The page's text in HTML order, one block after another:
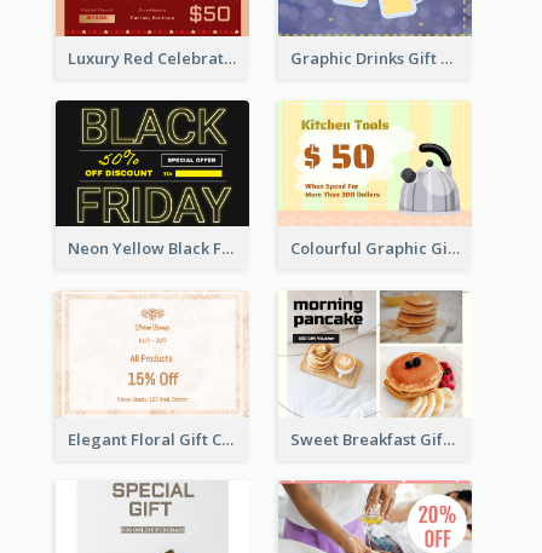
Luxury Red Celebration Gift Card Template Design Graphic Drinks Gift Card For Specific Day
Neon Yellow Black Friday Typography Gift Card Colourful Graphic Gift Card
Elegant Floral Gift Card Sweet Breakfast Gift Card